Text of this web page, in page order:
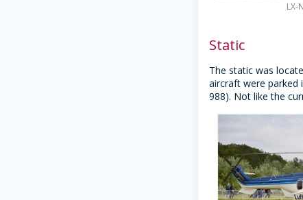
LX-
Static
The static was
aircraft were parked
988). Not like the